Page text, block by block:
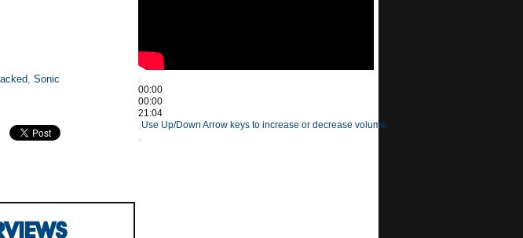
, Sonic
00:00
00:00
21:04
Use Up/Down Arrow keys to increase or decrease volume.